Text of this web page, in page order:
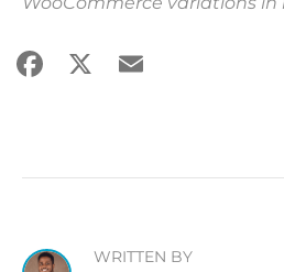
Facebook
X Email
WRITTEN BY